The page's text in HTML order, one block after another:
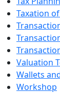
Taxation
Valuation
Wallets
Workshop